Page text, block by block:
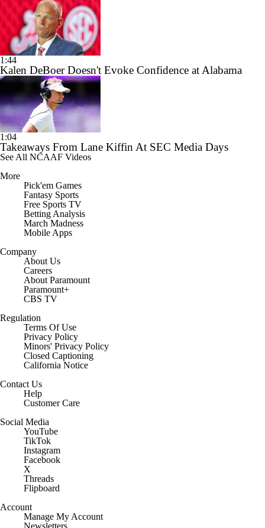
1:44
Kalen DeBoer Doesn't Evoke Confidence at Alabama
1:04
Takeaways From Lane Kiffin At SEC Media Days
See All NCAAF Videos
More
Pick'em Games
Fantasy Sports
Free Sports TV
Betting Analysis
March Madness
Mobile Apps
Company
About Us
Careers
About Paramount
Paramount+
CBS TV
Regulation
Terms Of Use
Privacy Policy
Minors' Privacy Policy
Closed Captioning
California Notice
Contact Us
Help
Customer Care
Social Media
YouTube
TikTok
Instagram
Facebook
X
Threads
Flipboard
Account
Manage My Account
Newsletters